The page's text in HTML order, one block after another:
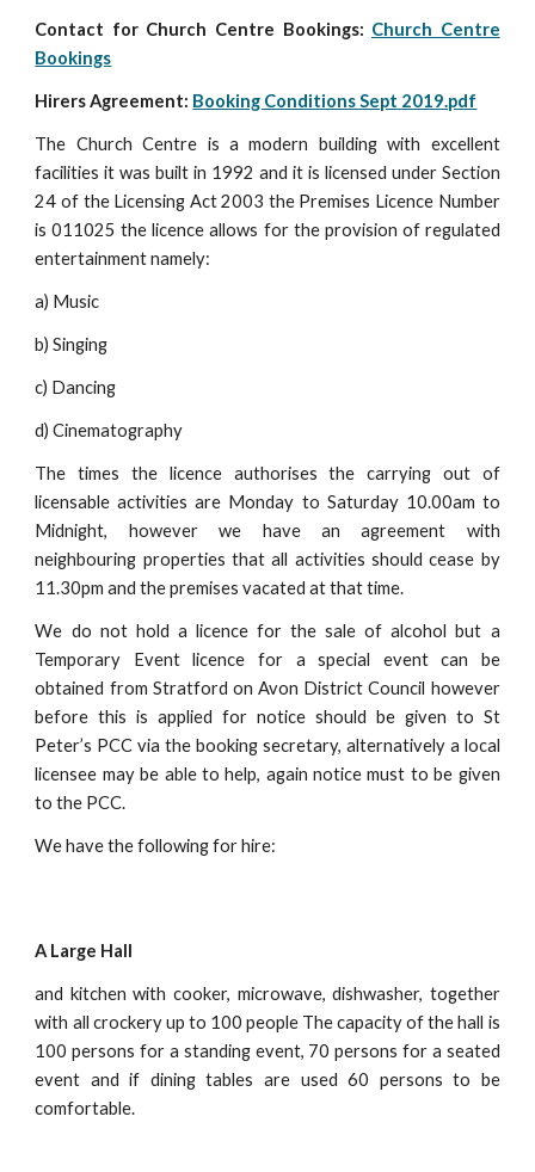
Contact for Church Centre Bookings: Church Centre
Bookings
Hirers Agreement: Booking Conditions Sept 2019.pdf
The Church Centre is a modern building with excellent
facilities it was built in 1992 and it is licensed under Section
24 of the Licensing Act 2003 the Premises Licence Number
is 011025 the licence allows for the provision of regulated
entertainment namely:
a) Music
b) Singing
c) Dancing
d) Cinematography
The times the licence authorises the carrying out of
licensable activities are Monday to Saturday 10.00am to
Midnight, however we have an agreement with
neighbouring properties that all activities should cease by
11.30pm and the premises vacated at that time.
We do not hold a licence for the sale of alcohol but a
Temporary Event licence for a special event can be
obtained from Stratford on Avon District Council however
before this is applied for notice should be given to St
Peter’s PCC via the booking secretary, alternatively a local
licensee may be able to help, again notice must to be given
to the PCC.
We have the following for hire:
A Large Hall
and kitchen with cooker, microwave, dishwasher, together
with all crockery up to 100 people The capacity of the hall is
100 persons for a standing event, 70 persons for a seated
event and if dining tables are used 60 persons to be
comfortable.